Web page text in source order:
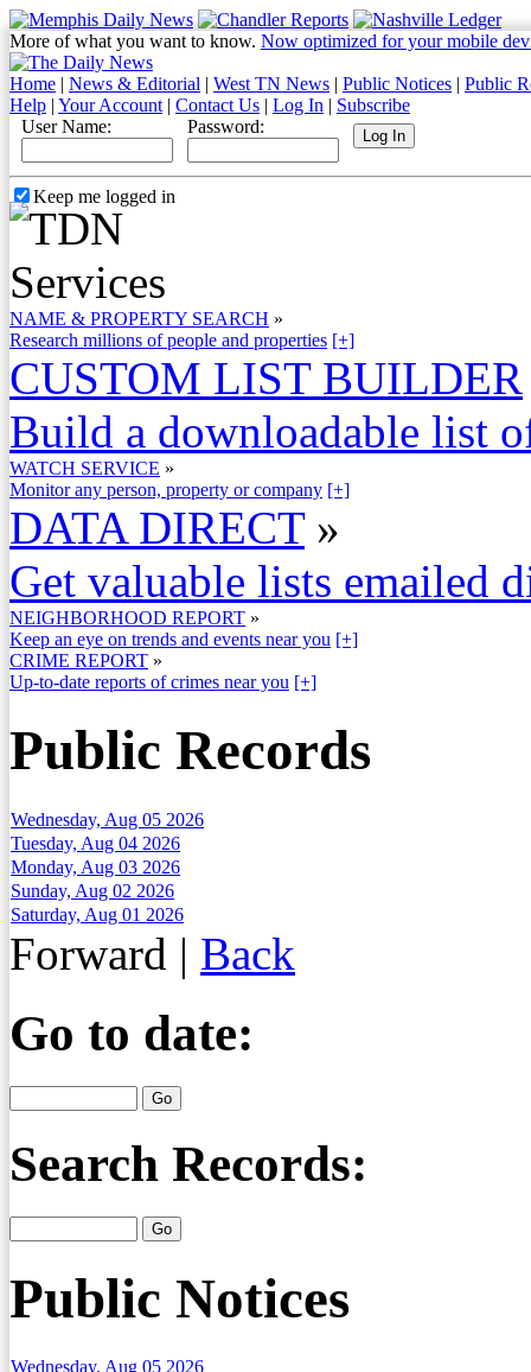
More of what you want to know. Now optimized for your mobile
Home | News & Editorial | West TN News | Public Notices | Public
Help | Your Account | Contact Us | Log In | Subscribe
User Name:
Password:
Keep me logged in
NAME & PROPERTY SEARCH »
Research millions of people and properties [+]
CUSTOM LIST BUILDER
Build a downloadable list
WATCH SERVICE »
Monitor any person, property or company [+]
DATA DIRECT »
Get valuable lists emailed
NEIGHBORHOOD REPORT »
Keep an eye on trends and events near you [+]
CRIME REPORT »
Up-to-date reports of crimes near you [+]
Public Records
Wednesday, Aug 05 2026
Tuesday, Aug 04 2026
Monday, Aug 03 2026
Sunday, Aug 02 2026
Saturday, Aug 01 2026
Forward | Back
Go to date:
Search Records:
Public Notices
Wednesday, Aug 05 2026